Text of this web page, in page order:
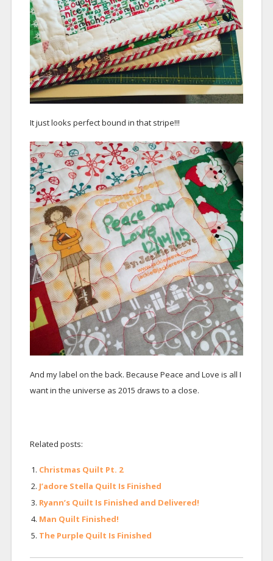
It just looks perfect bound in that stripe!!!
And my label on the back. Because Peace and Love is all I
want in the universe as 2015 draws to a close.
Related posts:
Christmas Quilt Pt. 2
J’adore Stella Quilt Is Finished
Ryann’s Quilt Is Finished and Delivered!
Man Quilt Finished!
The Purple Quilt Is Finished